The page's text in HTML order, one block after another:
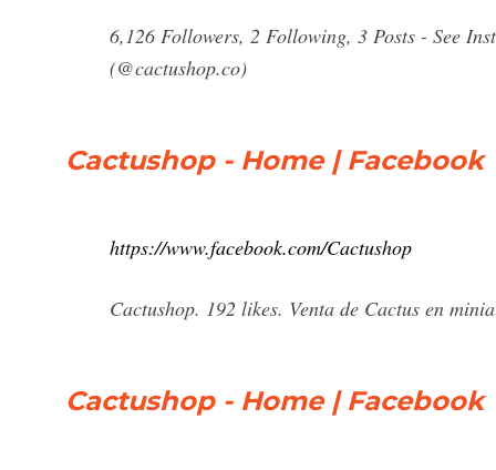
6,126 Followers, 2 Following, 3 Posts - See
(@cactushop.co)
Cactushop - Home | Facebook
https://www.facebook.com/Cactushop
Cactushop. 192 likes. Venta de Cactus en
Cactushop - Home | Facebook